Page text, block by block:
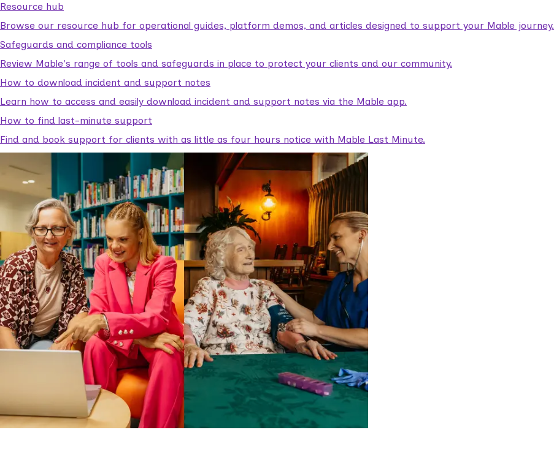
Resource hub
Browse our resource hub for operational guides, platform demos, and articles designed to support your Mable journey.
Safeguards and compliance tools
Review Mable's range of tools and safeguards in place to protect your clients and our community.
How to download incident and support notes
Learn how to access and easily download incident and support notes via the Mable app.
How to find last-minute support
Find and book support for clients with as little as four hours notice with Mable Last Minute.